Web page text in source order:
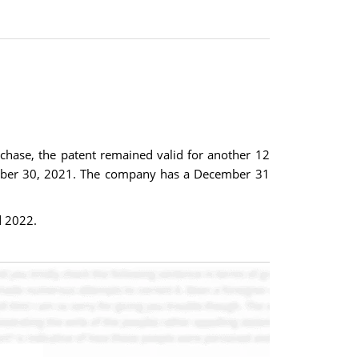
the patent remained valid for another 12
30, 2021. The company has a December 31
2022.